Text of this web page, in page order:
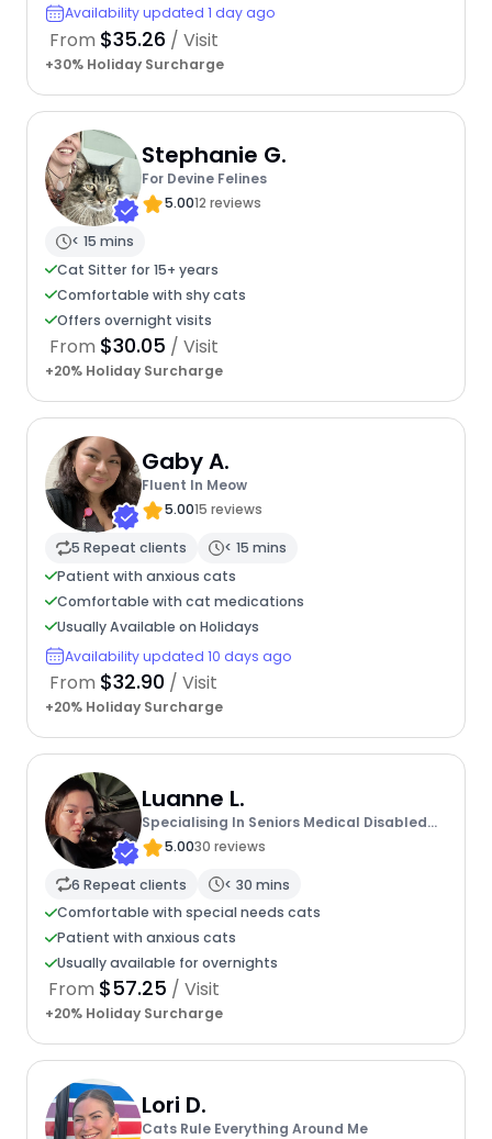
Availability updated 1 day ago
From $35.26 / Visit
+30% Holiday Surcharge
Stephanie G.
For Devine Felines
5.0012 reviews
< 15 mins
Cat Sitter for 15+ years
Comfortable with shy cats
Offers overnight visits
From $30.05 / Visit
+20% Holiday Surcharge
Gaby A.
Fluent In Meow
5.0015 reviews
5 Repeat clients
< 15 mins
Patient with anxious cats
Comfortable with cat medications
Usually Available on Holidays
Availability updated 10 days ago
From $32.90 / Visit
+20% Holiday Surcharge
Luanne L.
Specialising In Seniors Medical Disabled
Furbabies
5.0030 reviews
6 Repeat clients
< 30 mins
Comfortable with special needs cats
Patient with anxious cats
Usually available for overnights
From $57.25 / Visit
+20% Holiday Surcharge
Lori D.
Cats Rule Everything Around Me